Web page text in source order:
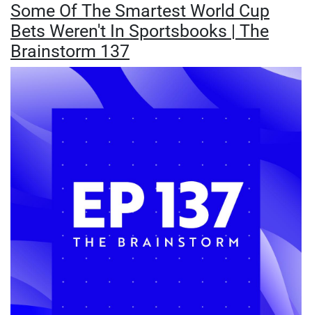
Some Of The Smartest World Cup
Bets Weren't In Sportsbooks | The
Brainstorm 137